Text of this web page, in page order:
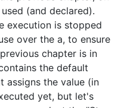
(and declared).
execution is stopped
over the a, to ensure
chapter is in
the default
assigns the value (in
yet, but let's